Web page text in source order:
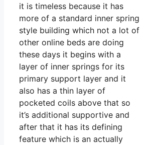
it is timeless because it has
more of a standard inner spring
style building which not a lot of
other online beds are doing
these days it begins with a
layer of inner springs for its
primary support layer and it
also has a thin layer of
pocketed coils above that so
it’s additional supportive and
after that it has its defining
feature which is an actually